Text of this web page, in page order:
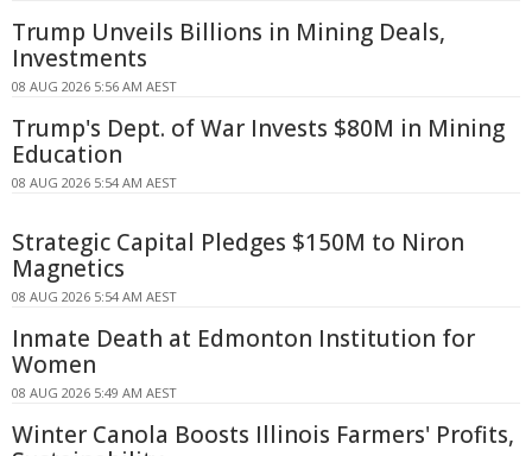
Trump Unveils Billions in Mining Deals,
Investments
08 AUG 2026 5:56 AM AEST
Trump's Dept. of War Invests $80M in Mining
Education
08 AUG 2026 5:54 AM AEST
Strategic Capital Pledges $150M to Niron
Magnetics
08 AUG 2026 5:54 AM AEST
Inmate Death at Edmonton Institution for
Women
08 AUG 2026 5:49 AM AEST
Winter Canola Boosts Illinois Farmers' Profits,